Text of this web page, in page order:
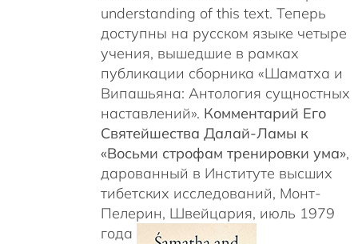
understanding of this text. Теперь
доступны на русском языке четыре
учения, вышедшие в рамках
публикации сборника «Шаматха и
Випашьяна: Антология сущностных
наставлений». Комментарий Его
Святейшества Далай-Ламы к
«Восьми строфам тренировки ума»,
дарованный в Институте высших
тибетских исследований, Монт-
Пелерин, Швейцария, июль 1979
года